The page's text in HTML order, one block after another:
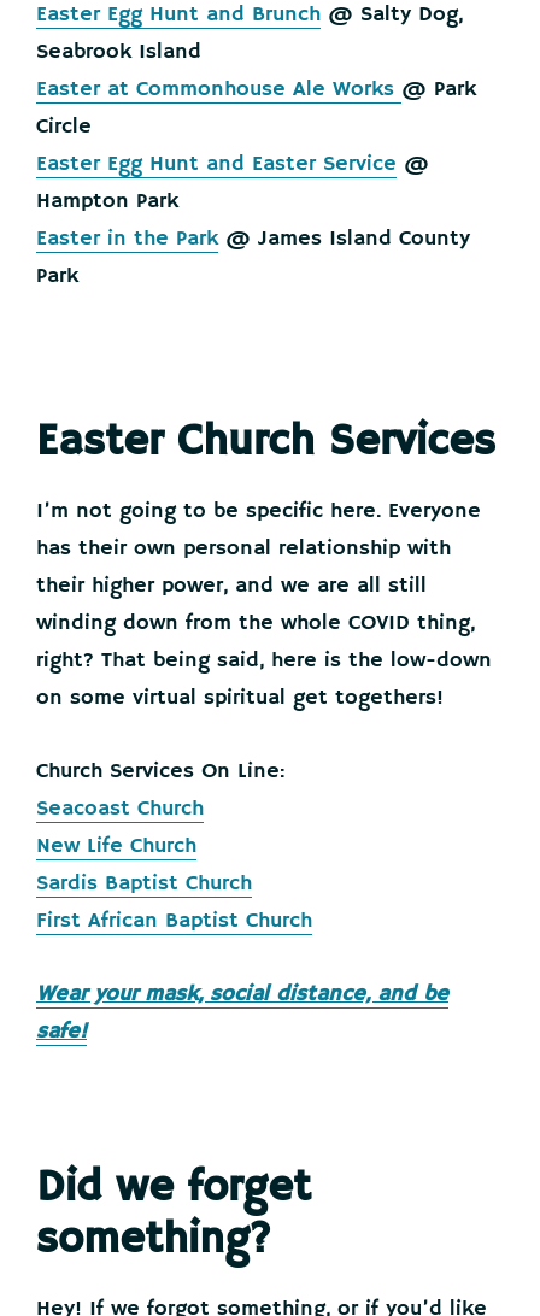
Easter Egg Hunt and Brunch @ Salty Dog,
Seabrook Island
Easter at Commonhouse Ale Works @ Park
Circle
Easter Egg Hunt and Easter Service @
Hampton Park
Easter in the Park@ James Island County
Park
Easter Church Services
I’m not going to be specific here. Everyone
has their own personal relationship with
their higher power, and we are all still
winding down from the whole COVID thing,
right? That being said, here is the low-down
on some virtual spiritual get togethers!
Church Services On Line:
Seacoast Church
New Life Church
Sardis Baptist Church
First African Baptist Church
Wear your mask, social distance, and be
safe!
Did we forget
something?
Hey! If we forgot something, or if you’d like